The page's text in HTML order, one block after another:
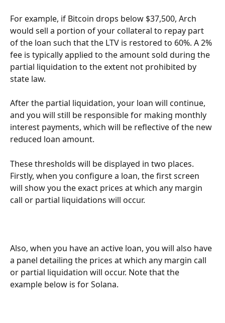
For example, if Bitcoin drops below $37,500, Arch
would sell a portion of your collateral to repay part
of the loan such that the LTV is restored to 60%. A 2%
fee is typically applied to the amount sold during the
partial liquidation to the extent not prohibited by
state law.
After the partial liquidation, your loan will continue,
and you will still be responsible for making monthly
interest payments, which will be reflective of the new
reduced loan amount.
These thresholds will be displayed in two places.
Firstly, when you configure a loan, the first screen
will show you the exact prices at which any margin
call or partial liquidations will occur.
Also, when you have an active loan, you will also have
a panel detailing the prices at which any margin call
or partial liquidation will occur. Note that the
example below is for Solana.